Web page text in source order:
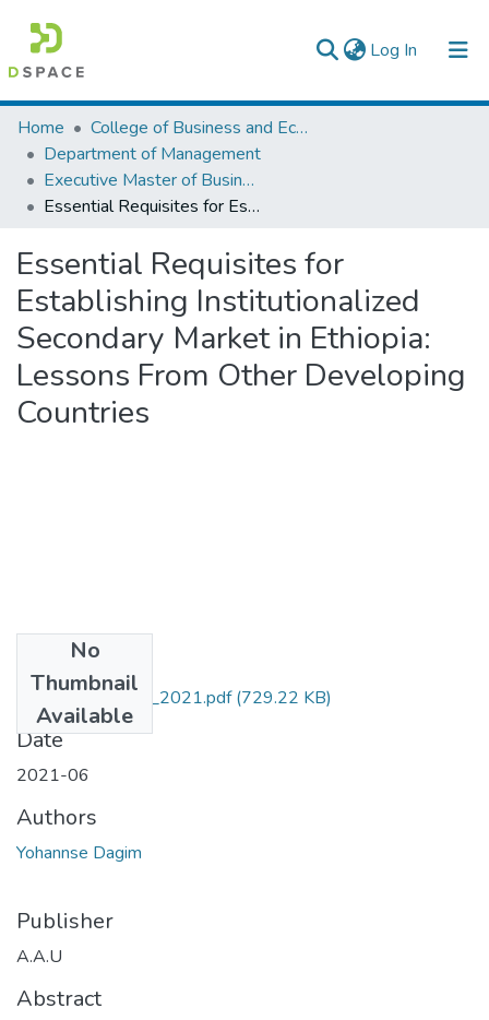
Log In (current)
Colleges, Institutes & Collections
Browse AAU-ETD
Statistics
Home
College of Business and Economics
Department of Management
Executive Master of Business Administration
Essential Requisites for Establishing Institutionalized Secondary Market in Ethiopia: Lessons From Other Developing Countries
Essential Requisites for
Establishing Institutionalized
Secondary Market in Ethiopia:
Lessons From Other Developing
Countries
No
Thumbnail
Available
Dagim_ Yohannse_2021.pdf(729.22 KB)
Date
2021-06
Authors
Yohannse Dagim
Publisher
A.A.U
Abstract